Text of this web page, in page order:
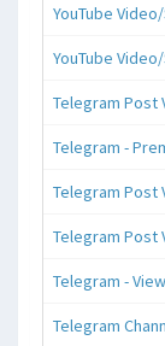
YouTube
YouTube
Telegram Post
Telegram -
Telegram Post
Telegram Post
Telegram -
Telegram